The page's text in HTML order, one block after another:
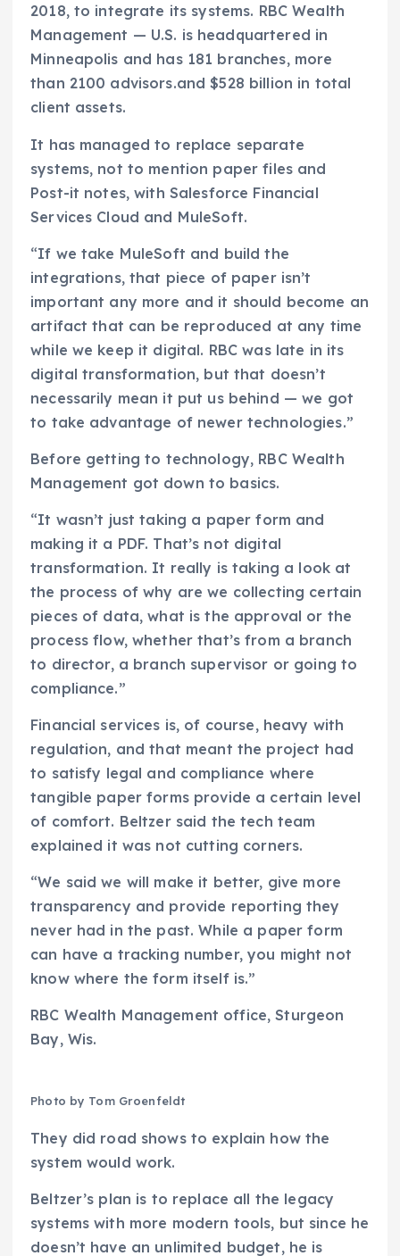
2018, to integrate its systems. RBC Wealth
Management — U.S. is headquartered in
Minneapolis and has 181 branches, more
than 2100 advisors.and $528 billion in total
client assets.
It has managed to replace separate
systems, not to mention paper files and
Post-it notes, with Salesforce Financial
Services Cloud and MuleSoft.
“If we take MuleSoft and build the
integrations, that piece of paper isn’t
important any more and it should become an
artifact that can be reproduced at any time
while we keep it digital. RBC was late in its
digital transformation, but that doesn’t
necessarily mean it put us behind — we got
to take advantage of newer technologies.”
Before getting to technology, RBC Wealth
Management got down to basics.
“It wasn’t just taking a paper form and
making it a PDF. That’s not digital
transformation. It really is taking a look at
the process of why are we collecting certain
pieces of data, what is the approval or the
process flow, whether that’s from a branch
to director, a branch supervisor or going to
compliance.”
Financial services is, of course, heavy with
regulation, and that meant the project had
to satisfy legal and compliance where
tangible paper forms provide a certain level
of comfort. Beltzer said the tech team
explained it was not cutting corners.
“We said we will make it better, give more
transparency and provide reporting they
never had in the past. While a paper form
can have a tracking number, you might not
know where the form itself is.”
RBC Wealth Management office, Sturgeon
Bay, Wis.
Photo by Tom Groenfeldt
They did road shows to explain how the
system would work.
Beltzer’s plan is to replace all the legacy
systems with more modern tools, but since he
doesn’t have an unlimited budget, he is